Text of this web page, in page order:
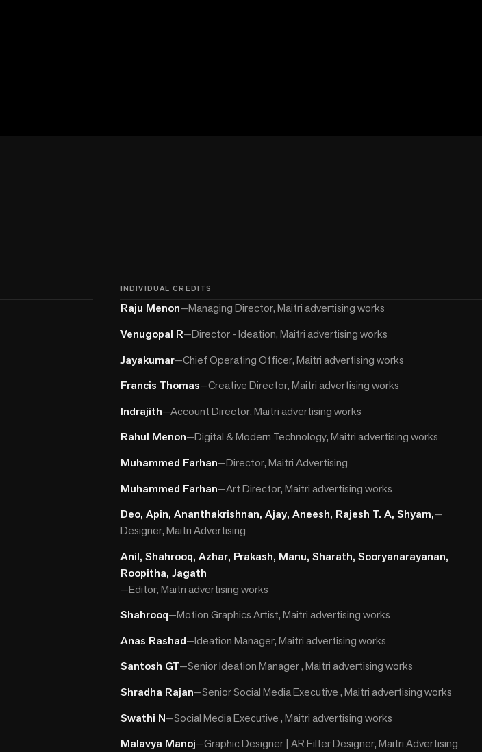
INDIVIDUAL CREDITS
Raju Menon—Managing Director, Maitri advertising works
Venugopal R—Director - Ideation, Maitri advertising works
Jayakumar—Chief Operating Officer, Maitri advertising works
Francis Thomas—Creative Director, Maitri advertising works
Indrajith—Account Director, Maitri advertising works
Rahul Menon—Digital & Modern Technology, Maitri advertising works
Muhammed Farhan—Director, Maitri Advertising
Muhammed Farhan—Art Director, Maitri advertising works
Deo, Apin, Ananthakrishnan, Ajay, Aneesh, Rajesh T. A, Shyam,—
Designer, Maitri Advertising
Anil, Shahrooq, Azhar, Prakash, Manu, Sharath, Sooryanarayanan,
Roopitha, Jagath
—Editor, Maitri advertising works
Shahrooq—Motion Graphics Artist, Maitri advertising works
Anas Rashad—Ideation Manager, Maitri advertising works
Santosh GT—Senior Ideation Manager , Maitri advertising works
Shradha Rajan—Senior Social Media Executive , Maitri advertising works
Swathi N—Social Media Executive , Maitri advertising works
Malavya Manoj—Graphic Designer | AR Filter Designer, Maitri Advertising